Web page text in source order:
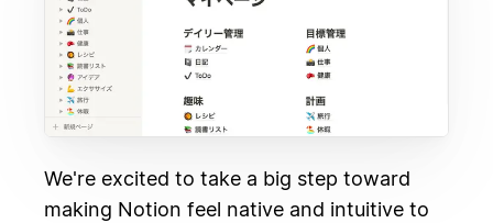
We're excited to take a big step toward
making Notion feel native and intuitive to